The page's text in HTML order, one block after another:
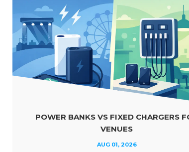
FOR
WHY OFFER FREE